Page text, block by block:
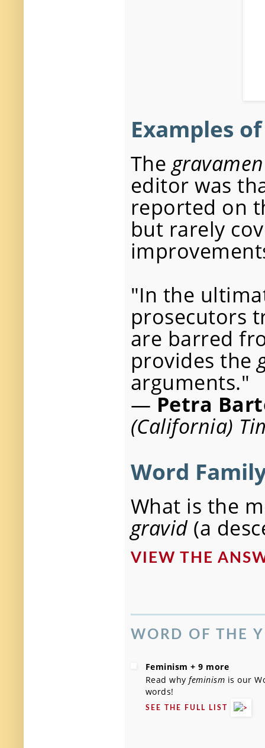
Examples
Thegravamen
editor was
reported on
but rarely
"In the
prosecutors
are barred
provides the
arguments."
—Petra
(California)
Word
What is the
gravid(a
VIEW THE
WORD OF THE
Feminism + 9 more
Read why feminism is our
words!
SEE THE FULL LIST